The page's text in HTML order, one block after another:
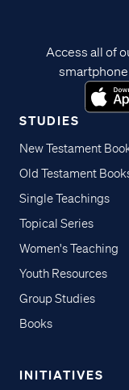
STUDIES
New Testament
Old Testament
Single Teachings
Topical Series
Women's Teaching
Youth Resources
Group Studies
Books
INITIATIVES
Access all of